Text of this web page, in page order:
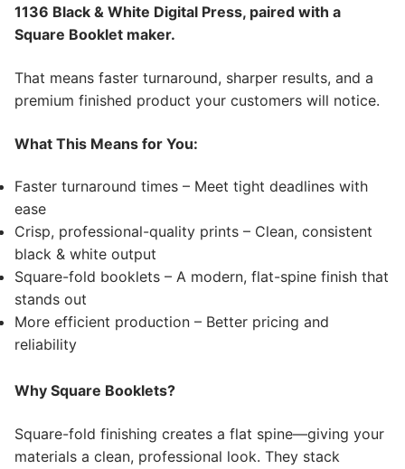
1136 Black & White Digital Press, paired with a
Square Booklet maker.
That means faster turnaround, sharper results, and a
premium finished product your customers will notice.
What This Means for You:
Faster turnaround times – Meet tight deadlines with
ease
Crisp, professional-quality prints – Clean, consistent
black & white output
Square-fold booklets – A modern, flat-spine finish that
stands out
More efficient production – Better pricing and
reliability
Why Square Booklets?
Square-fold finishing creates a flat spine—giving your
materials a clean, professional look. They stack